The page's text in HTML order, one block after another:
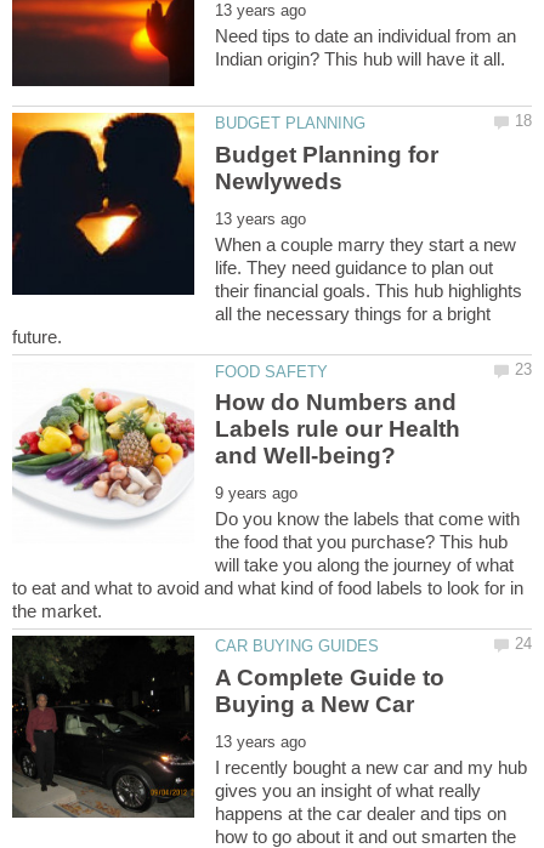
Need tips to date an individual from an
Budget Planning for
When a couple marry they start a new
life. They need guidance to plan out
their financial goals. This hub highlights
all the necessary things for a bright
How do Numbers and
Labels rule our Health
Do you know the labels that come with
the food that you purchase? This hub
will take you along the journey of what
to eat and what to avoid and what kind of food labels to look for in
A Complete Guide to
I recently bought a new car and my hub
gives you an insight of what really
happens at the car dealer and tips on
how to go about it and out smarten the